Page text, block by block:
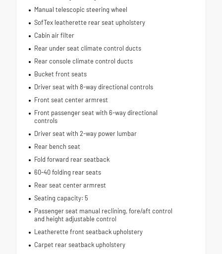
Manual telescopic steering wheel
SofTex leatherette rear seat upholstery
Cabin air filter
Rear under seat climate control ducts
Rear console climate control ducts
Bucket front seats
Driver seat with 8-way directional controls
Front seat center armrest
Front passenger seat with 6-way directional
controls
Driver seat with 2-way power lumbar
Rear bench seat
Fold forward rear seatback
60-40 folding rear seats
Rear seat center armrest
Seating capacity: 5
Passenger seat manual reclining, fore/aft control
and height adjustable control
Leatherette front seatback upholstery
Carpet rear seatback upholstery